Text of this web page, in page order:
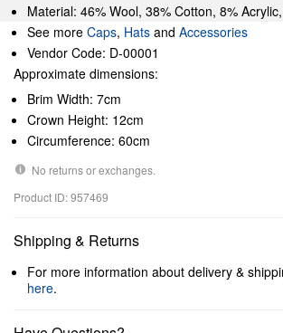
Material: 46% Wool, 38% Cotton, 8%
See more Caps, Hats and Accessories
Vendor Code: D-00001
Approximate dimensions:
Brim Width: 7cm
Crown Height: 12cm
Circumference: 60cm
No returns or exchanges.
Product ID: 957469
Shipping & Returns
For more information about delivery &
here.